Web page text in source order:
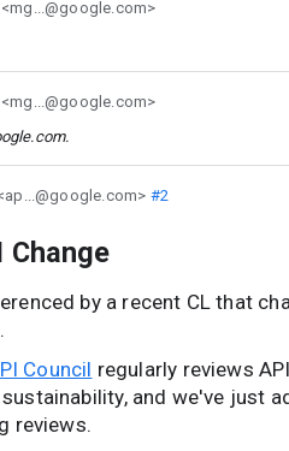
<mg...@google.com>
<mg...@google.com>
.
#2
Change
by a recent CL that
Council regularly reviews
and we've just
reviews.